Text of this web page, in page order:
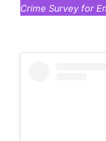
Crime Survey for